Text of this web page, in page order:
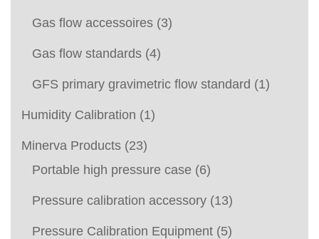
Gas flow accessoires (3)
Gas flow standards (4)
GFS primary gravimetric flow standard (1)
Humidity Calibration (1)
Minerva Products (23)
Portable high pressure case (6)
Pressure calibration accessory (13)
Pressure Calibration Equipment (5)